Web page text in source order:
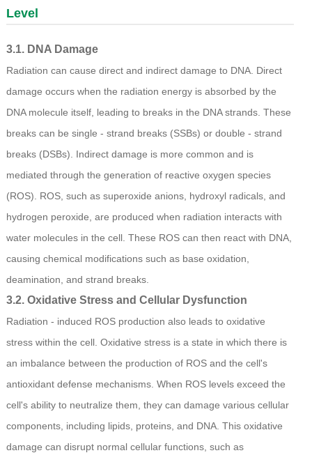
Level
3.1. DNA Damage
Radiation can cause direct and indirect damage to DNA. Direct
damage occurs when the radiation energy is absorbed by the
DNA molecule itself, leading to breaks in the DNA strands. These
breaks can be single - strand breaks (SSBs) or double - strand
breaks (DSBs). Indirect damage is more common and is
mediated through the generation of reactive oxygen species
(ROS). ROS, such as superoxide anions, hydroxyl radicals, and
hydrogen peroxide, are produced when radiation interacts with
water molecules in the cell. These ROS can then react with DNA,
causing chemical modifications such as base oxidation,
deamination, and strand breaks.
3.2. Oxidative Stress and Cellular Dysfunction
Radiation - induced ROS production also leads to oxidative
stress within the cell. Oxidative stress is a state in which there is
an imbalance between the production of ROS and the cell's
antioxidant defense mechanisms. When ROS levels exceed the
cell's ability to neutralize them, they can damage various cellular
components, including lipids, proteins, and DNA. This oxidative
damage can disrupt normal cellular functions, such as